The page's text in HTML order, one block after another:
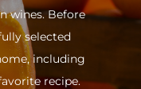
wines. Before
selected
including
recipe.